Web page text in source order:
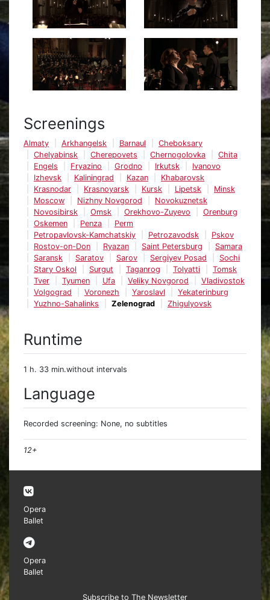
Screenings
Almaty Arkhangelsk Barnaul
Cheboksary
Chelyabinsk
Cherepovets Chernogolovka
Chita
Engels
Fryazino Grodno Irkutsk
Ivanovo
Izhevsk
Kaliningrad Kazan
Khabarovsk
Krasnodar
Krasnoyarsk Kursk Lipetsk
Minsk
Moscow
Nizhny Novgorod
Novokuznetsk
Novosibirsk
Omsk Orekhovo-Zuyevo
Orenburg
Oskemen
Penza
Perm
Petropavlovsk-Kamchatskiy
Petrozavodsk
Pskov
Rostov-on-Don
Ryazan Saint Petersburg
Samara
Saransk
Saratov Sarov Sergiyev Posad
Sochi
Stary Oskol
Surgut Taganrog Tolyatti
Tomsk
Tver
Tyumen Ufa Veliky Novgorod
Vladivostok
Volgograd
Voronezh Yaroslavl
Yekaterinburg
Yuzhno-Sahalinks
Zelenograd Zhigulyovsk
Runtime
1 h. 33 min.without intervals
Language
Recorded screening: None, no subtitles
12+
Opera
Ballet
Opera
Ballet
Subscribe to The Newsletter